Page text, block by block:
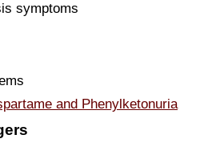
symptoms
and Phenylketonuria